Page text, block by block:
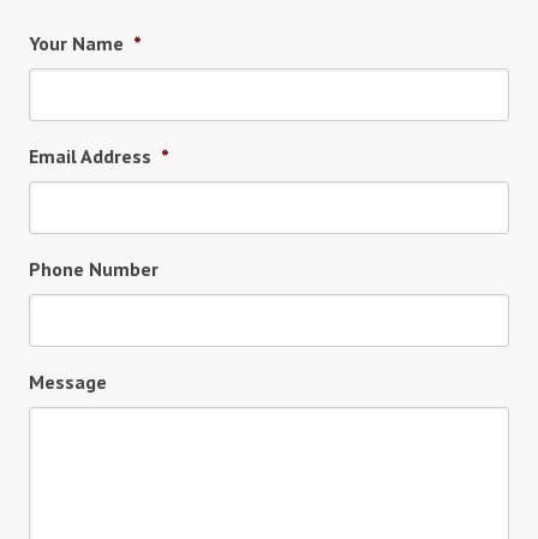
Your Name *
Email Address *
Phone Number
Message